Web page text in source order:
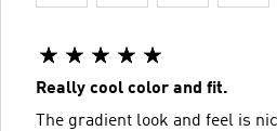
Really cool color and fit.
The gradient look and feel is